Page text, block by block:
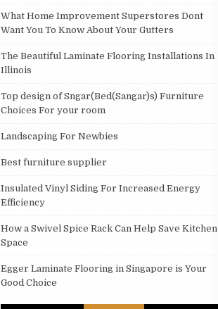
What Home Improvement Superstores Dont
Want You To Know About Your Gutters
The Beautiful Laminate Flooring Installations In
Illinois
Top design of Sngar(Bed(Sangar)s) Furniture
Choices For your room
Landscaping For Newbies
Best furniture supplier
Insulated Vinyl Siding For Increased Energy
Efficiency
How a Swivel Spice Rack Can Help Save Kitchen
Space
Egger Laminate Flooring in Singapore is Your
Good Choice